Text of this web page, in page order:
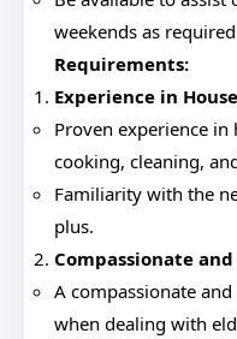
weekends as
Requirements:
Experience in
Proven experience
cooking, cleaning,
Familiarity with the
plus.
Compassionate
A compassionate
when dealing with